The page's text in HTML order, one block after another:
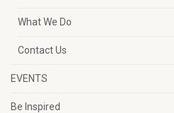
What We Do
Contact Us
EVENTS
Be Inspired